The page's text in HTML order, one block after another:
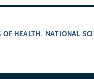
HEALTH, NATIONAL